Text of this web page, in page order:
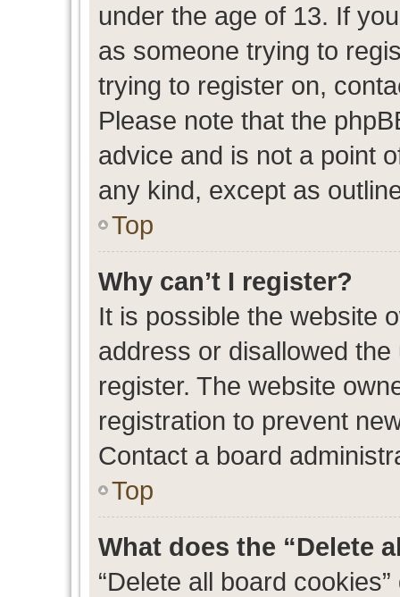
under the age of 13. If
as someone trying to
trying to register on,
Please note that the
advice and is not a point
any kind, except as
Top
Why can’t I register?
It is possible the website
address or disallowed
register. The website
registration to prevent
Contact a board
Top
What does the “Delete
“Delete all board